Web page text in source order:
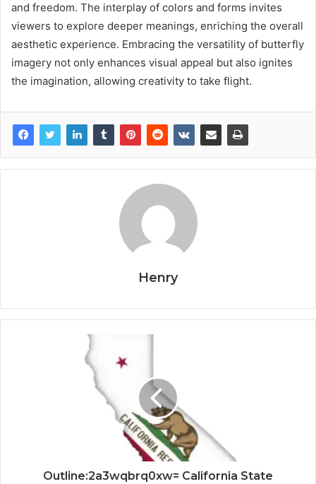
and freedom. The interplay of colors and forms invites
viewers to explore deeper meanings, enriching the overall
aesthetic experience. Embracing the versatility of butterfly
imagery not only enhances visual appeal but also ignites
the imagination, allowing creativity to take flight.
Henry
Outline:2a3wqbrq0xw= California State